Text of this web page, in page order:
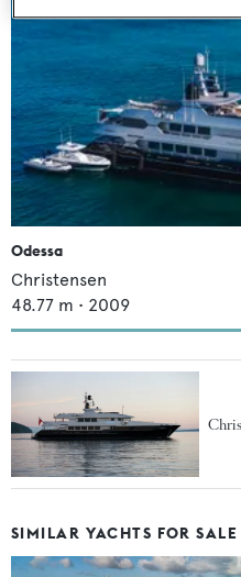
Odessa
Christensen
48.77 m • 2009
SIMILAR YACHTS FOR SALE